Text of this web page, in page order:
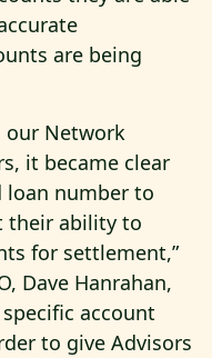
are being
our Network
it became clear
loan number to
their ability to
for settlement,”
Dave Hanrahan,
account
to give Advisors